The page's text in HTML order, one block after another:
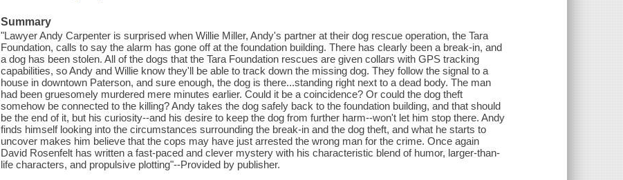
Summary
"Lawyer Andy Carpenter is surprised when Willie Miller, Andy's partner at their dog rescue operation, the Tara
Foundation, calls to say the alarm has gone off at the foundation building. There has clearly been a break-in, and
a dog has been stolen. All of the dogs that the Tara Foundation rescues are given collars with GPS tracking
capabilities, so Andy and Willie know they'll be able to track down the missing dog. They follow the signal to a
house in downtown Paterson, and sure enough, the dog is there...standing right next to a dead body. The man
had been gruesomely murdered mere minutes earlier. Could it be a coincidence? Or could the dog theft
somehow be connected to the killing? Andy takes the dog safely back to the foundation building, and that should
be the end of it, but his curiosity--and his desire to keep the dog from further harm--won't let him stop there. Andy
finds himself looking into the circumstances surrounding the break-in and the dog theft, and what he starts to
uncover makes him believe that the cops may have just arrested the wrong man for the crime. Once again
David Rosenfelt has written a fast-paced and clever mystery with his characteristic blend of humor, larger-than-
life characters, and propulsive plotting"--Provided by publisher.